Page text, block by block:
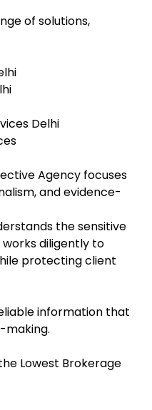
of solutions,
Delhi
Agency focuses
and evidence-
the sensitive
diligently to
protecting client
information that
making.
Lowest Brokerage